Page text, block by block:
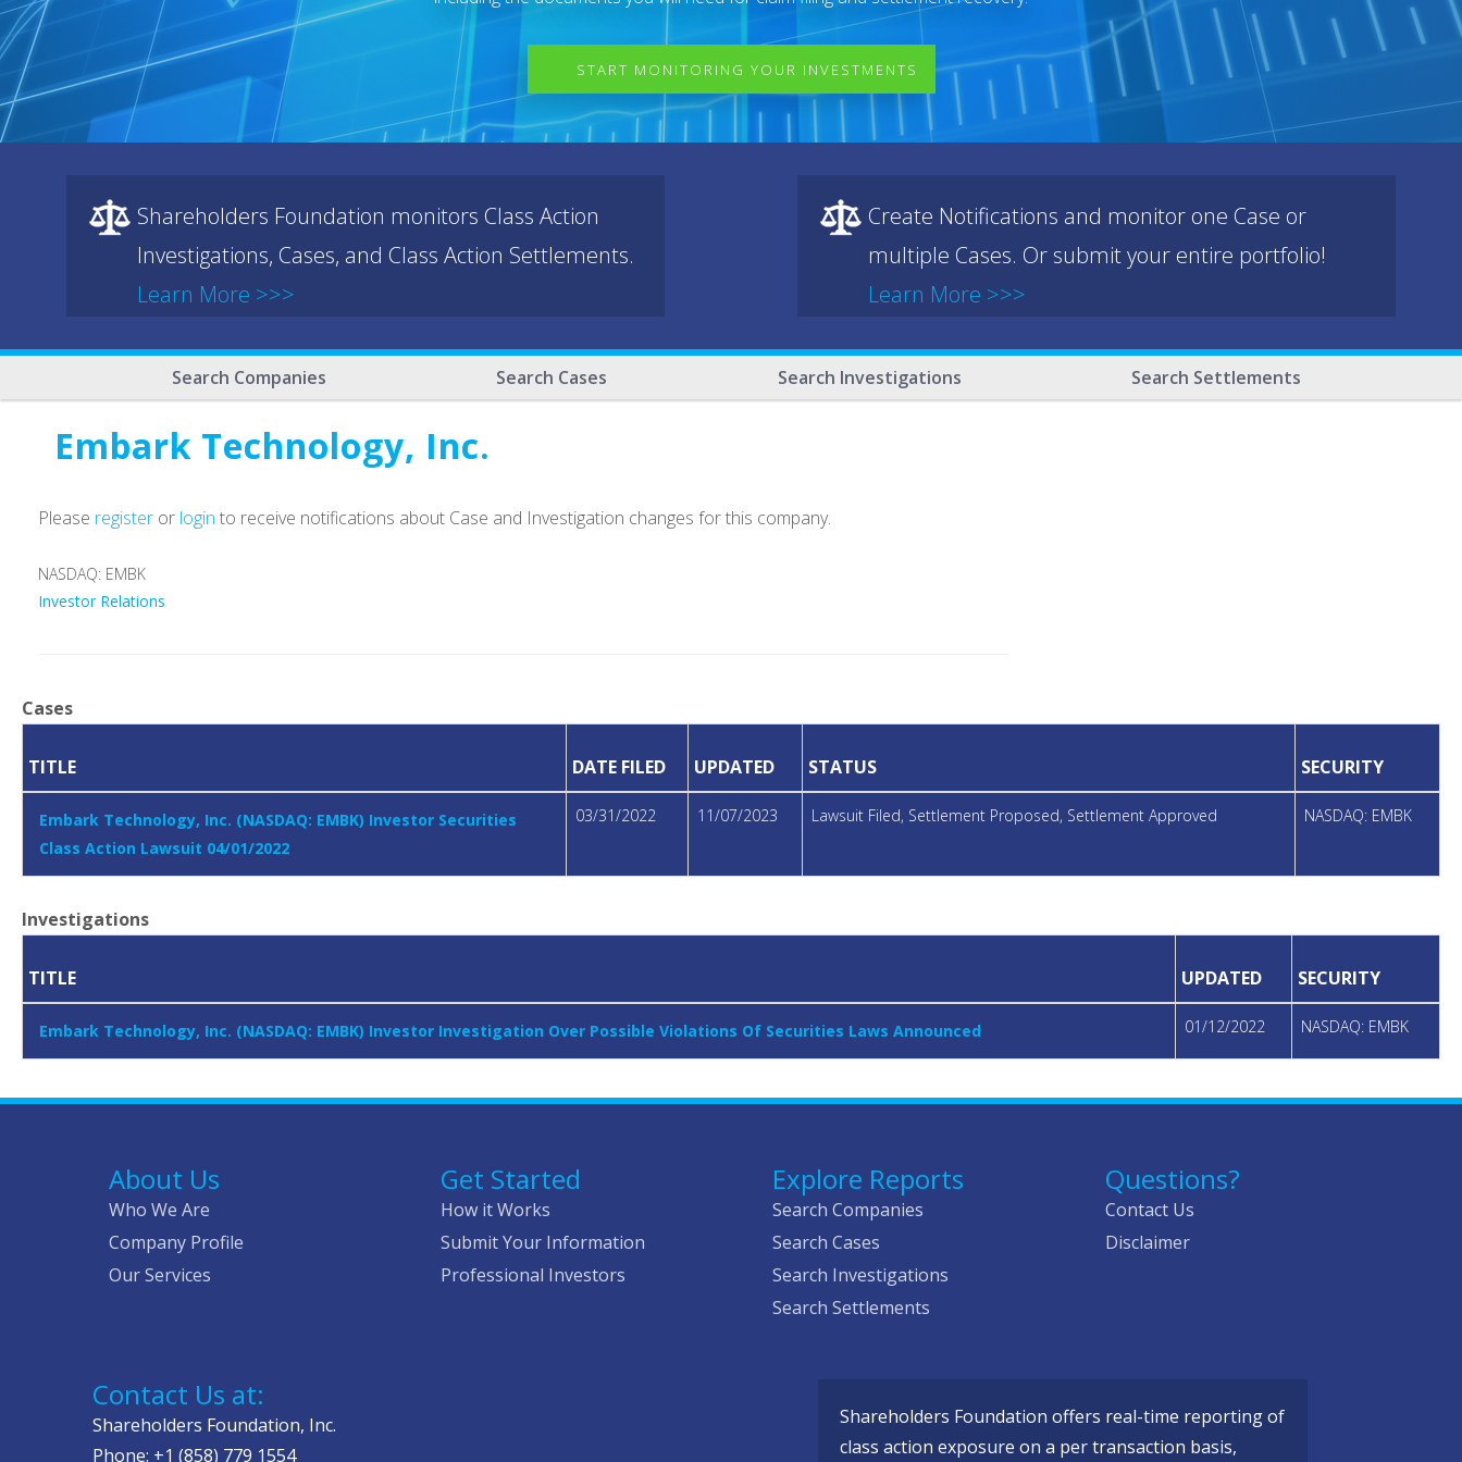
START MONITORING YOUR INVESTMENTS
Shareholders Foundation monitors Class Action
Investigations, Cases, and Class Action Settlements.
Learn More >>>
Create Notifications and monitor one Case or
multiple Cases. Or submit your entire portfolio!
Learn More >>>
Search Companies Search Cases Search Investigations Search Settlements
Embark Technology, Inc.
Please register or login to receive notifications about Case and Investigation changes for this company.
NASDAQ: EMBK
Investor Relations
Cases
TITLE DATE FILED UPDATED STATUS SECURITY
Embark Technology, Inc. (NASDAQ: EMBK) Investor Securities
Class Action Lawsuit 04/01/2022
03/31/2022 11/07/2023 Lawsuit Filed, Settlement Proposed, Settlement Approved NASDAQ: EMBK
Investigations
TITLE UPDATED SECURITY
Embark Technology, Inc. (NASDAQ: EMBK) Investor Investigation Over Possible Violations Of Securities Laws Announced 01/12/2022 NASDAQ: EMBK
About Us
Who We Are
Company Profile
Our Services
Get Started
How it Works
Submit Your Information
Professional Investors
Explore Reports
Search Companies
Search Cases
Search Investigations
Search Settlements
Questions?
Contact Us
Disclaimer
Contact Us at:
Shareholders Foundation, Inc.
Phone: +1 (858) 779 1554
Shareholders Foundation offers real-time reporting of
class action exposure on a per transaction basis,